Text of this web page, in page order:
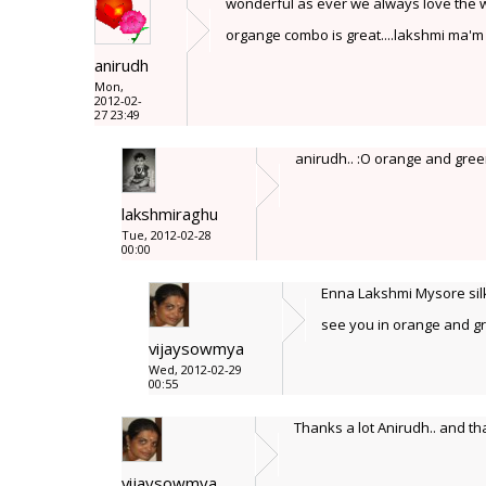
anirudh
Mon,
2012-02-
27 23:49
organge combo is great....lakshmi
lakshmiraghu
Tue, 2012-02-28
00:00
anirudh.. :O orange and
vijaysowmya
Wed, 2012-02-29
00:55
Enna Lakshmi Mysore
see you in orange and
Thanks a lot Anirudh.. and